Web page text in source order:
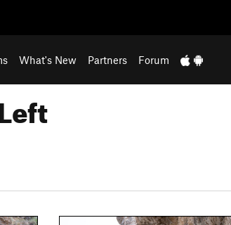
What's New Partners Forum